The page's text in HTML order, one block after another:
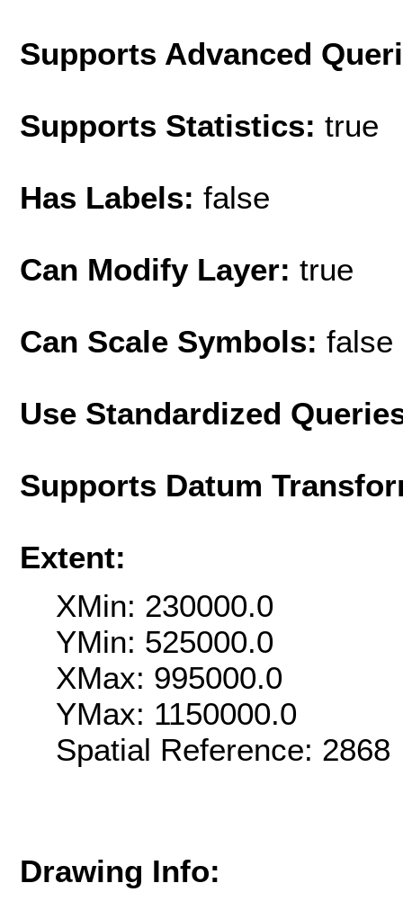
Supports Advanced
Supports Statistics: true
Has Labels: false
Can Modify Layer: true
Can Scale Symbols: false
Use Standardized
Supports Datum
Extent:
XMin: 230000.0
YMin: 525000.0
XMax: 995000.0
YMax: 1150000.0
Spatial Reference:
Drawing Info: